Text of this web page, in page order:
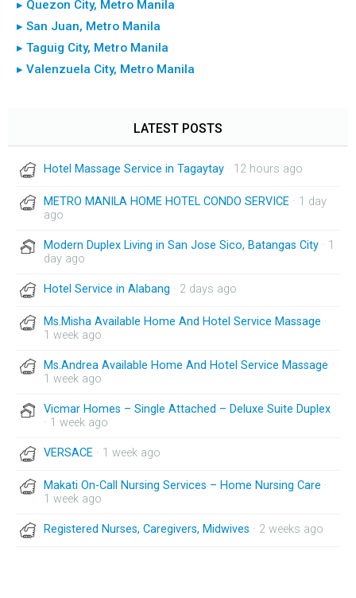
▸ Quezon City, Metro Manila
▸ San Juan, Metro Manila
▸ Taguig City, Metro Manila
▸ Valenzuela City, Metro Manila
LATEST POSTS
Hotel Massage Service in Tagaytay · 12 hours ago
METRO MANILA HOME HOTEL CONDO SERVICE · 1 day
ago
Modern Duplex Living in San Jose Sico, Batangas City · 1
day ago
Hotel Service in Alabang · 2 days ago
Ms.Misha Available Home And Hotel Service Massage ·
1 week ago
Ms.Andrea Available Home And Hotel Service Massage ·
1 week ago
Vicmar Homes – Single Attached – Deluxe Suite Duplex
· 1 week ago
VERSACE · 1 week ago
Makati On-Call Nursing Services – Home Nursing Care ·
1 week ago
Registered Nurses, Caregivers, Midwives · 2 weeks ago